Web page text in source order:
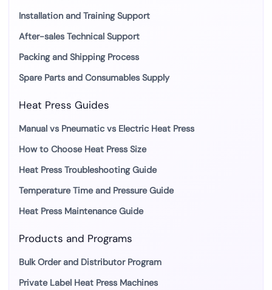
Installation and Training Support
After-sales Technical Support
Packing and Shipping Process
Spare Parts and Consumables Supply
Heat Press Guides
Manual vs Pneumatic vs Electric Heat Press
How to Choose Heat Press Size
Heat Press Troubleshooting Guide
Temperature Time and Pressure Guide
Heat Press Maintenance Guide
Products and Programs
Bulk Order and Distributor Program
Private Label Heat Press Machines